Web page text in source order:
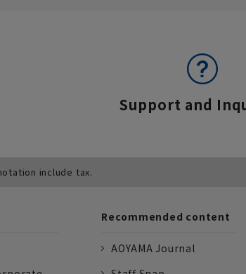
Support and
include tax.
Recommended content
AOYAMA Journal